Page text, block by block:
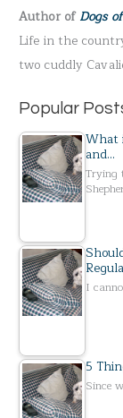
o
r
:
Author ofDogs
Life in the
two cuddly
Popular
What
and…
Trying
I
5
Since